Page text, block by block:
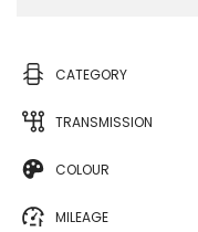
CATEGORY
TRANSMISSION
COLOUR
MILEAGE